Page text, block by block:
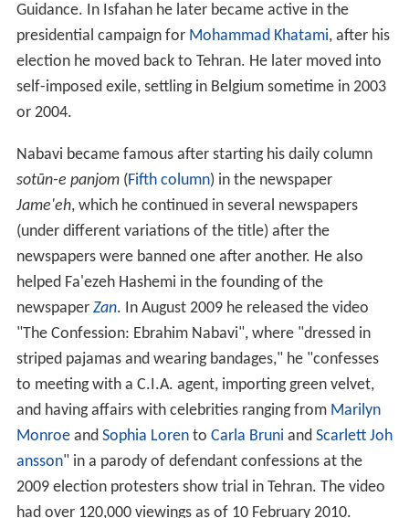
Guidance. In Isfahan he later became active in the
presidential campaign for Mohammad Khatami, after his
election he moved back to Tehran. He later moved into
self-imposed exile, settling in Belgium sometime in 2003
or 2004.
Nabavi became famous after starting his daily column
sotūn-e panjom(Fifth column) in the newspaper
Jame'eh, which he continued in several newspapers
(under different variations of the title) after the
newspapers were banned one after another. He also
helped Fa'ezeh Hashemi in the founding of the
newspaper Zan. In August 2009 he released the video
"The Confession: Ebrahim Nabavi", where "dressed in
striped pajamas and wearing bandages," he "confesses
to meeting with a C.I.A. agent, importing green velvet,
and having affairs with celebrities ranging from Marilyn
Monroeand Sophia Lorento Carla Bruni and Scarlett Joh
ansson" in a parody of defendant confessions at the
2009 election protesters show trial in Tehran. The video
had over 120,000 viewings as of 10 February 2010.